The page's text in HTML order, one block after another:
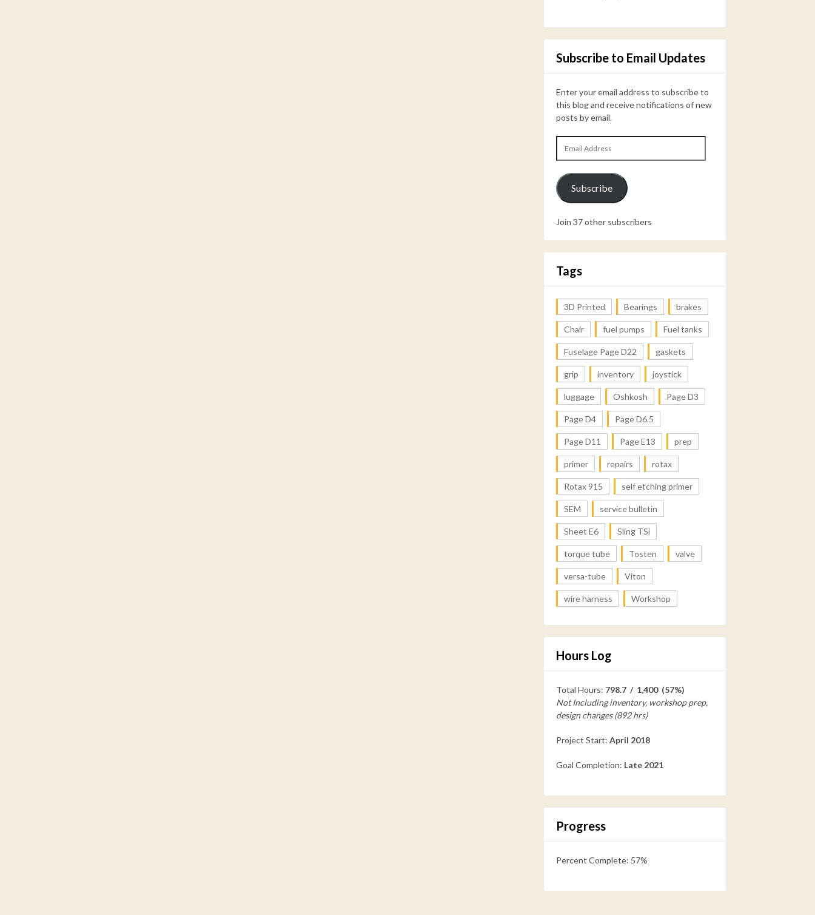
Subscribe to Email Updates
Enter your email address to subscribe to
this blog and receive notifications of new
posts by email.
Address
Subscribe
Join 37 other subscribers
Tags
3D Printed Bearings brakes
Chair fuel pumps Fuel tanks
Fuselage Page D22 gaskets
grip inventory joystick
luggage Oshkosh Page D3
Page D4 Page D6.5
Page D11 Page E13 prep
primer repairs rotax
Rotax 915 self etching primer
SEM service bulletin
Sheet E6 Sling TSi
torque tube Tosten valve
versa-tube Viton
wire harness Workshop
Hours Log
Total Hours: 798.7 / 1,400 (57%)
Not Including inventory, workshop prep,
design changes (892 hrs)
Project Start: April 2018
Goal Completion: Late 2021
Progress
Percent Complete: 57%